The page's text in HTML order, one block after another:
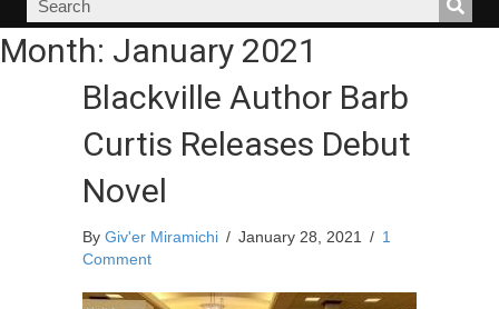
Month: January 2021
Blackville Author Barb
Curtis Releases Debut
Novel
By Giv'er Miramichi / January 28, 2021 / 1
Comment